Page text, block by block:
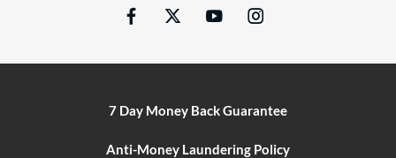
7 Day Money Back Guarantee
Anti-Money Laundering Policy